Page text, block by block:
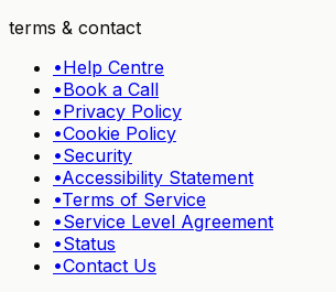
terms & contact
•Help Centre
•Book a Call
•Privacy Policy
•Cookie Policy
•Security
•Accessibility Statement
•Terms of Service
•Service Level Agreement
•Status
•Contact Us